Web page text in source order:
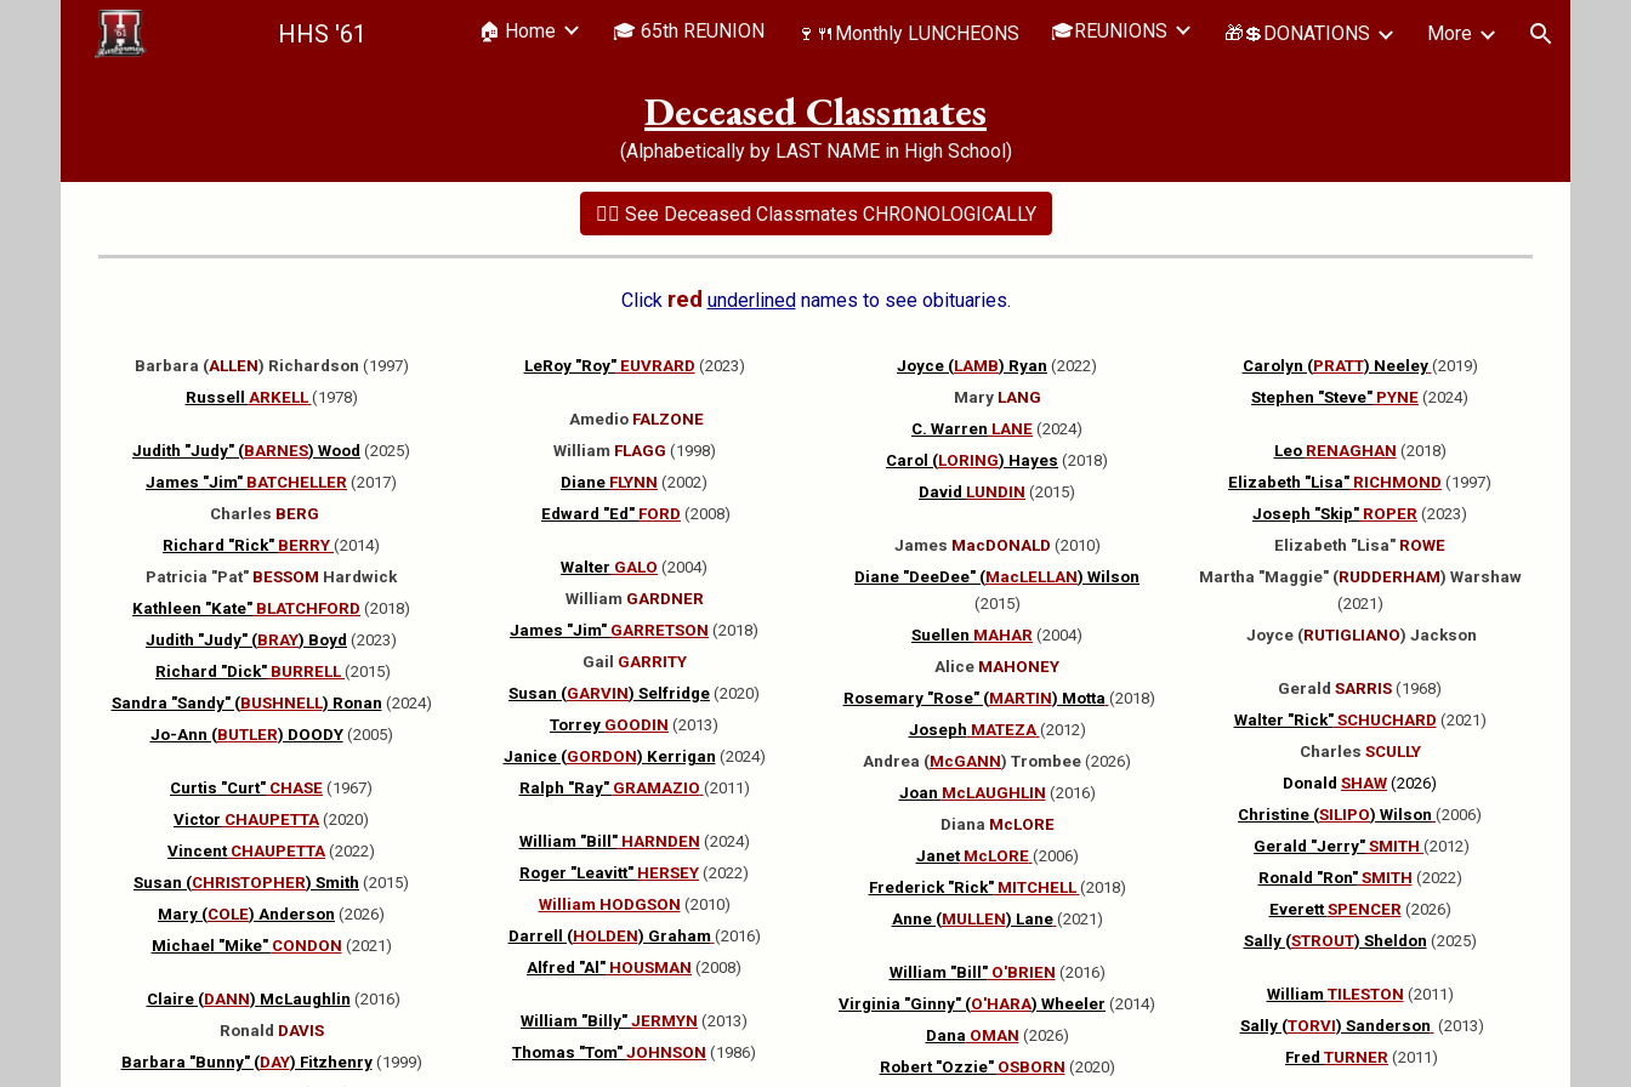
Skip to main content Skip to navigation
HHS '61 🏠︎ Home 🎓 65th REUNION 🍷🍴Monthly LUNCHEONS 🎓REUNIONS 🎁💲DONATIONS More
Deceased Classmates
(Alphabetically by LAST NAME in High School)
👉🏻 See Deceased Classmates CHRONOLOGICALLY
Click red underlinednames to see obituaries.
Barbara (ALLEN) Richardson (1997)
Russell ARKELL (1978)
Judith "Judy" (BARNES) Wood (2025)
James "Jim" BATCHELLER (2017)
Charles BERG
Richard "Rick" BERRY (2014)
Patricia "Pat" BESSOM Hardwick
Kathleen "Kate" BLATCHFORD (2018)
Judith "Judy" (BRAY) Boyd (2023)
Richard "Dick" BURRELL (2015)
Sandra "Sandy" (BUSHNELL) Ronan (2024)
Jo-Ann (BUTLER) DOODY (2005)
Curtis "Curt" CHASE (1967)
Victor CHAUPETTA (2020)
VincentCHAUPETTA (2022)
Susan (CHRISTOPHER) Smith (2015)
Mary (COLE) Anderson (2026)
Michael "Mike" CONDON (2021)
Claire (DANN) McLaughlin (2016)
Ronald DAVIS
Barbara "Bunny" (DAY) Fitzhenry (1999)
LeRoy "Roy"EUVRARD (2023)
Amedio FALZONE
William FLAGG (1998)
Diane FLYNN (2002)
Edward "Ed" FORD (2008)
Walter GALO (2004)
William GARDNER
James "Jim" GARRETSON (2018)
Gail GARRITY
Susan (GARVIN) Selfridge (2020)
Torrey GOODIN (2013)
Janice (GORDON) Kerrigan (2024)
Ralph "Ray" GRAMAZIO (2011)
William "Bill"HARNDEN (2024)
Roger "Leavitt" HERSEY (2022)
William HODGSON (2010)
Darrell (HOLDEN) Graham (2016)
Alfred "Al" HOUSMAN (2008)
William "Billy" JERMYN (2013)
Thomas "Tom" JOHNSON (1986)
Joyce (LAMB) Ryan (2022)
Mary LANG
C. Warren LANE (2024)
Carol (LORING) Hayes (2018)
David LUNDIN (2015)
James MacDONALD (2010)
Diane "DeeDee" (MacLELLAN) Wilson
(2015)
Suellen MAHAR (2004)
Alice MAHONEY
Rosemary "Rose" (MARTIN) Motta (2018)
Joseph MATEZA (2012)
Andrea (McGANN) Trombee (2026)
Joan McLAUGHLIN (2016)
Diana McLORE
JanetMcLORE (2006)
Frederick "Rick"MITCHELL (2018)
Anne (MULLEN) Lane (2021)
William "Bill"O'BRIEN (2016)
Virginia "Ginny" (O'HARA) Wheeler (2014)
Dana OMAN (2026)
Robert "Ozzie" OSBORN (2020)
Carolyn (PRATT) Neeley (2019)
Stephen "Steve" PYNE (2024)
Leo RENAGHAN (2018)
Elizabeth "Lisa" RICHMOND (1997)
Joseph "Skip" ROPER (2023)
Elizabeth "Lisa" ROWE
Martha "Maggie" (RUDDERHAM) Warshaw
(2021)
Joyce (RUTIGLIANO) Jackson
Gerald SARRIS (1968)
Walter "Rick"SCHUCHARD (2021)
Charles SCULLY
Donald SHAW (2026)
Christine (SILIPO) Wilson (2006)
Gerald "Jerry" SMITH (2012)
Ronald "Ron"SMITH (2022)
EverettSPENCER(2026)
Sally (STROUT) Sheldon (2025)
William TILESTON (2011)
Sally (TORVI) Sanderson (2013)
Fred TURNER (2011)